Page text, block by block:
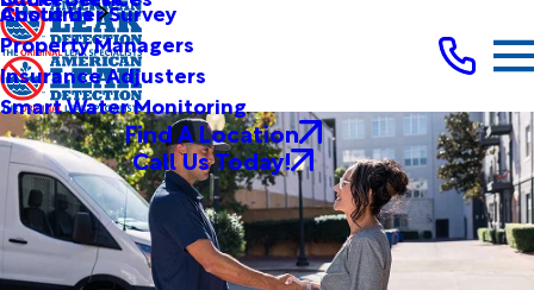
About Us
Customer Survey
Property Managers
Insurance Adjusters
Smart Water Monitoring
Find A Location
Call Us Today!